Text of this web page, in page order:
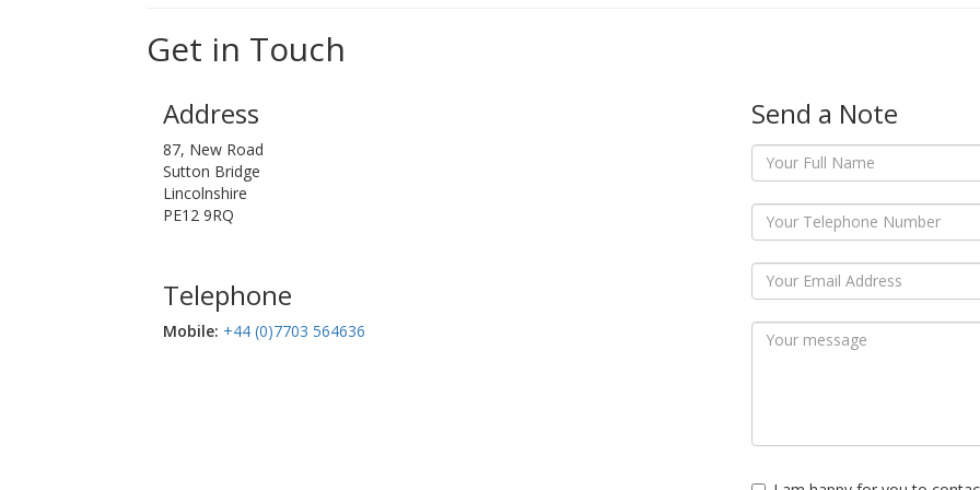
Get in Touch
Address
87, New Road
Sutton Bridge
Lincolnshire
PE12 9RQ
Telephone
Mobile:‬ +44 (0)7703 564636
Send a Note